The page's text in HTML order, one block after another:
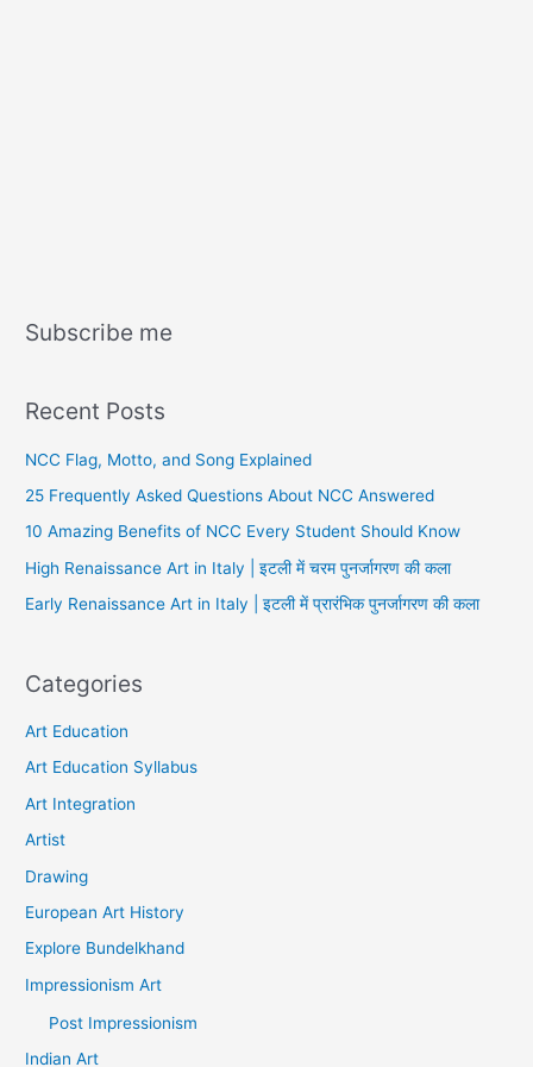
Subscribe me
Recent Posts
NCC Flag, Motto, and Song Explained
25 Frequently Asked Questions About NCC Answered
10 Amazing Benefits of NCC Every Student Should Know
High Renaissance Art in Italy | इटली में चरम पुनर्जागरण की कला
Early Renaissance Art in Italy | इटली में प्रारंभिक पुनर्जागरण की कला
Categories
Art Education
Art Education Syllabus
Art Integration
Artist
Drawing
European Art History
Explore Bundelkhand
Impressionism Art
Post Impressionism
Indian Art